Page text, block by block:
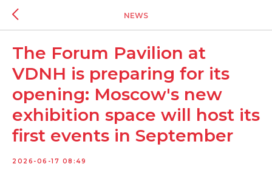
NEWS
The Forum Pavilion at
VDNH is preparing for its
opening: Moscow's new
exhibition space will host its
first events in September
2026-06-17 08:49